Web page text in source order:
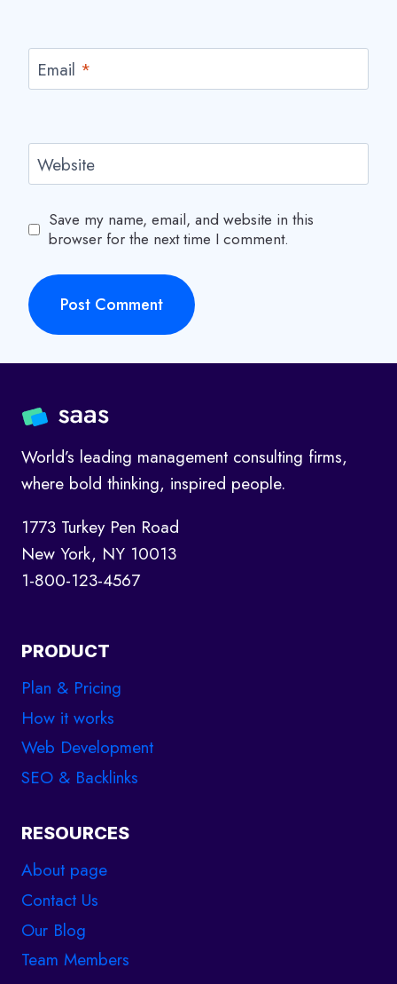
Email *
Website
Save my name, email, and website in this
browser for the next time I comment.
World’s leading management consulting firms,
where bold thinking, inspired people.
1773 Turkey Pen Road
New York, NY 10013
1-800-123-4567
PRODUCT
Plan & Pricing
How it works
Web Development
SEO & Backlinks
RESOURCES
About page
Contact Us
Our Blog
Team Members